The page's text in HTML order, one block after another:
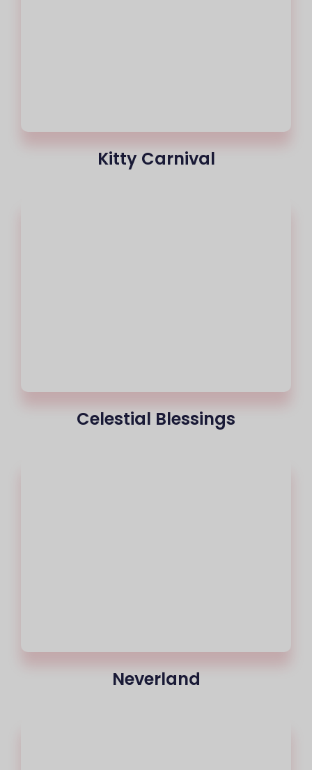
Kitty Carnival
Celestial Blessings
Neverland